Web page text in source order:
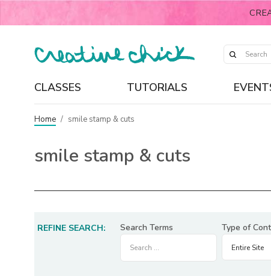
CLASSES TUTORIALS
Home / smile stamp & cuts
smile stamp & cuts
REFINE SEARCH: Search Terms Type of